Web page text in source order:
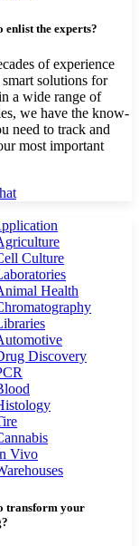
enlist the experts?
of experience
solutions for
a wide range of
we have the know-
need to track and
most important
Culture
Health
Discovery
Vivo
transform your